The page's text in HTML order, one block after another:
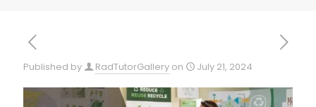
Published by RadTutorGallery on July 21, 2024